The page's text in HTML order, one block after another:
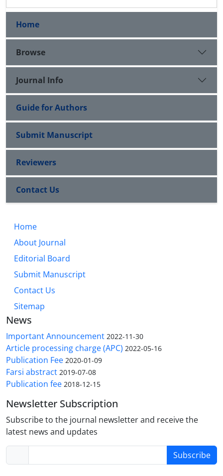
Home
Browse
Journal Info
Guide for Authors
Submit Manuscript
Reviewers
Contact Us
Home
About Journal
Editorial Board
Submit Manuscript
Contact Us
Sitemap
News
Important Announcement 2022-11-30
Article processing charge (APC) 2022-05-16
Publication Fee 2020-01-09
Farsi abstract 2019-07-08
Publication fee 2018-12-15
Newsletter Subscription
Subscribe to the journal newsletter and receive the
latest news and updates
Subscribe